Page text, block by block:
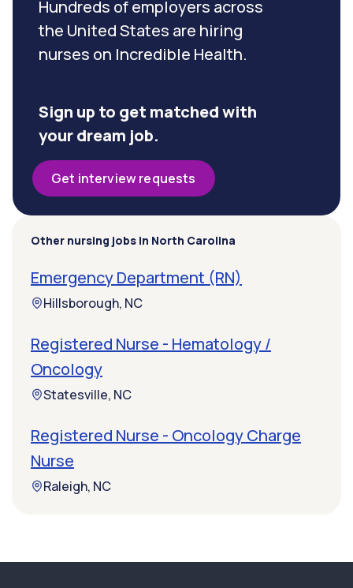
Hundreds of employers across
the United States are hiring
nurses on Incredible Health.
Sign up to get matched with
your dream job.
Get interview requests
Other nursing jobs in North Carolina
Emergency Department (RN)
Hillsborough, NC
Registered Nurse - Hematology /
Oncology
Statesville, NC
Registered Nurse - Oncology Charge
Nurse
Raleigh, NC